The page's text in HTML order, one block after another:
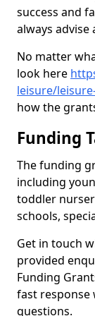
success and
always
No matter
look here
leisure/
how the
Funding
The funding
including
toddler
schools,
Get in touch
provided
Funding
fast response
questions.